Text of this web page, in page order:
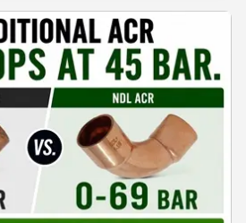
If HVACR professionals